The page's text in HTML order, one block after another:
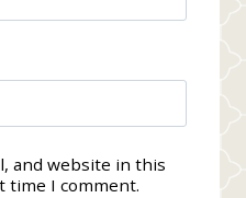
and website in this
time I comment.